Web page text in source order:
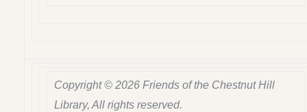
Copyright © 2026 Friends of the Chestnut Hill
Library, All rights reserved.